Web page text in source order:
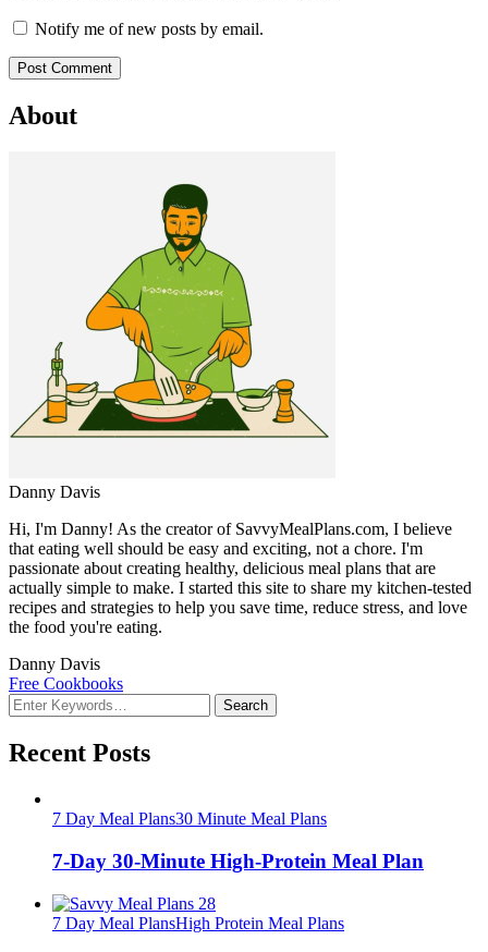
Notify me of new posts by email.
About
Danny Davis
Hi, I'm Danny! As the creator of SavvyMealPlans.com, I believe
that eating well should be easy and exciting, not a chore. I'm
passionate about creating healthy, delicious meal plans that are
actually simple to make. I started this site to share my kitchen-tested
recipes and strategies to help you save time, reduce stress, and love
the food you're eating.
Danny Davis
Free Cookbooks
Looking
for
Something?
Recent Posts
7 Day Meal Plans30 Minute Meal Plans
7-Day 30-Minute High-Protein Meal Plan
7 Day Meal PlansHigh Protein Meal Plans